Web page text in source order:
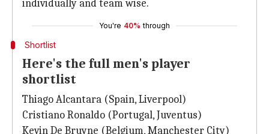
individually and team wise.
You're 40% through
Shortlist
Here's the full men's player
shortlist
Thiago Alcantara (Spain, Liverpool)
Cristiano Ronaldo (Portugal, Juventus)
Kevin De Bruyne (Belgium, Manchester City)